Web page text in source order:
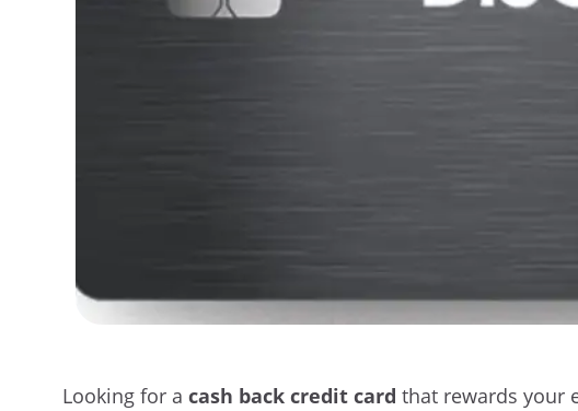
Looking for a cash back credit card that rewards your